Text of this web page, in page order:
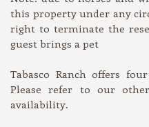
this property under any
right to terminate the
guest brings a pet
Tabasco Ranch offers
Please refer to our
availability.